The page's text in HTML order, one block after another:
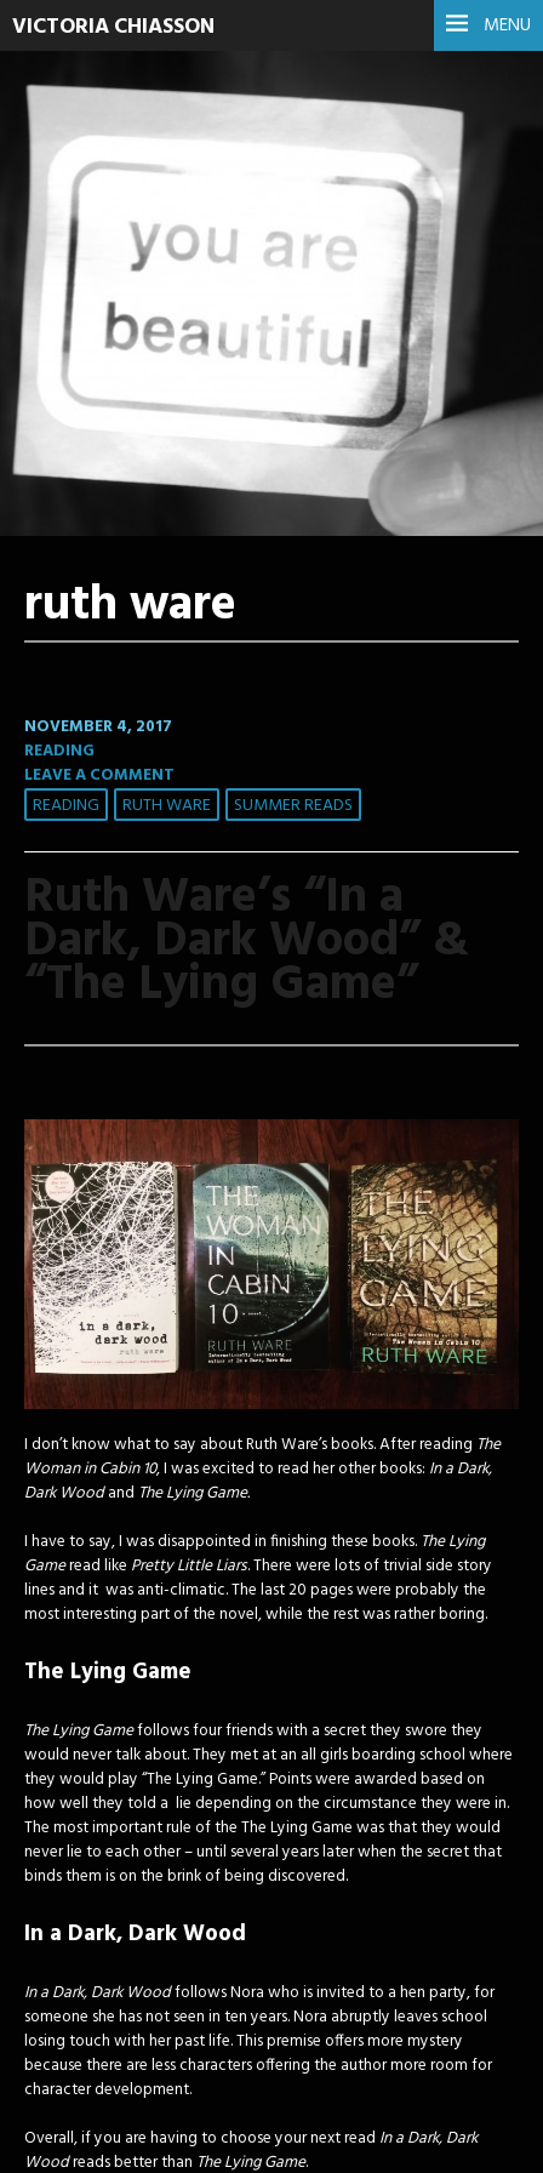
MENU
VICTORIA CHIASSON
ruth ware
NOVEMBER 4, 2017
READING
LEAVE A COMMENT
READING RUTH WARE SUMMER READS
Ruth Ware’s “In a
Dark, Dark Wood” &
“The Lying Game”
I don’t know what to say about Ruth Ware’s books. After reading The
Woman in Cabin 10, I was excited to read her other books: In a Dark,
Dark Woodand The Lying Game.
I have to say, I was disappointed in finishing these books. The Lying
Gameread like Pretty Little Liars. There were lots of trivial side story
lines and it was anti-climatic. The last 20 pages were probably the
most interesting part of the novel, while the rest was rather boring.
The Lying Game
The Lying Gamefollows four friends with a secret they swore they
would never talk about. They met at an all girls boarding school where
they would play “The Lying Game.” Points were awarded based on
how well they told a lie depending on the circumstance they were in.
The most important rule of the The Lying Game was that they would
never lie to each other – until several years later when the secret that
binds them is on the brink of being discovered.
In a Dark, Dark Wood
In a Dark, Dark Woodfollows Nora who is invited to a hen party, for
someone she has not seen in ten years. Nora abruptly leaves school
losing touch with her past life. This premise offers more mystery
because there are less characters offering the author more room for
character development.
Overall, if you are having to choose your next read In a Dark, Dark
Woodreads better than The Lying Game.